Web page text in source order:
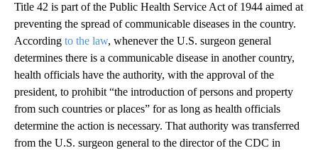
Title 42 is part of the Public Health Service Act of 1944 aimed at
preventing the spread of communicable diseases in the country.
According to the law, whenever the U.S. surgeon general
determines there is a communicable disease in another country,
health officials have the authority, with the approval of the
president, to prohibit “the introduction of persons and property
from such countries or places” for as long as health officials
determine the action is necessary. That authority was transferred
from the U.S. surgeon general to the director of the CDC in